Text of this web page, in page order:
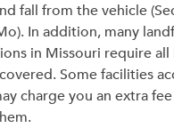
fall from the vehicle
In addition, many
in Missouri require
Some facilities
charge you an extra